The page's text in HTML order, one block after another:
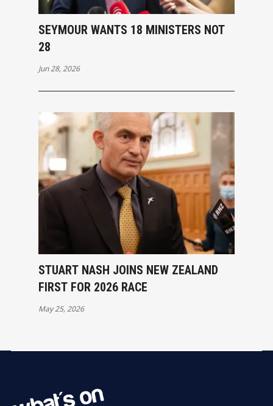
SEYMOUR WANTS 18 MINISTERS NOT
28
Jun 28, 2026
STUART NASH JOINS NEW ZEALAND
FIRST FOR 2026 RACE
May 25, 2026